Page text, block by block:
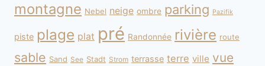
montagne Nebel neige ombre parking Pazifik
piste plage plat pré Randonnée rivière route
sable Sand See Stadt Strom terrasse terre ville vue